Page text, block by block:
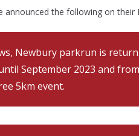
announced the following on their
Newbury parkrun is
September 2023 and
5km event.